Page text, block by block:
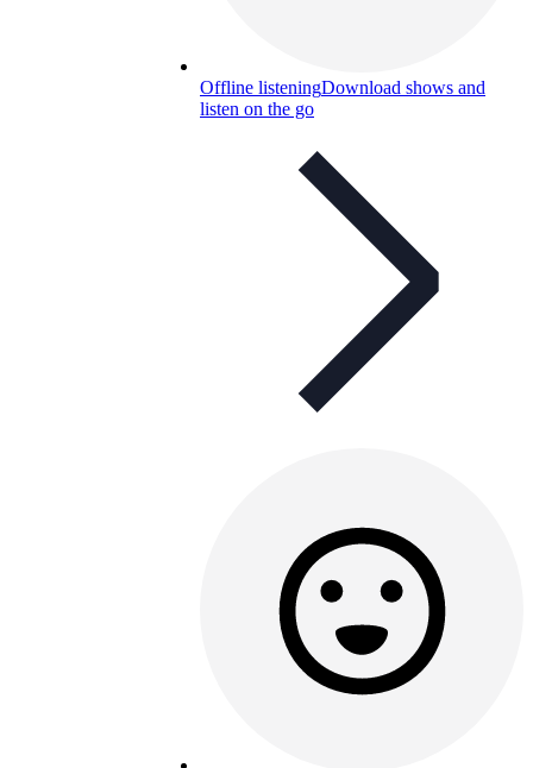
Offline listeningDownload shows and
listen on the go